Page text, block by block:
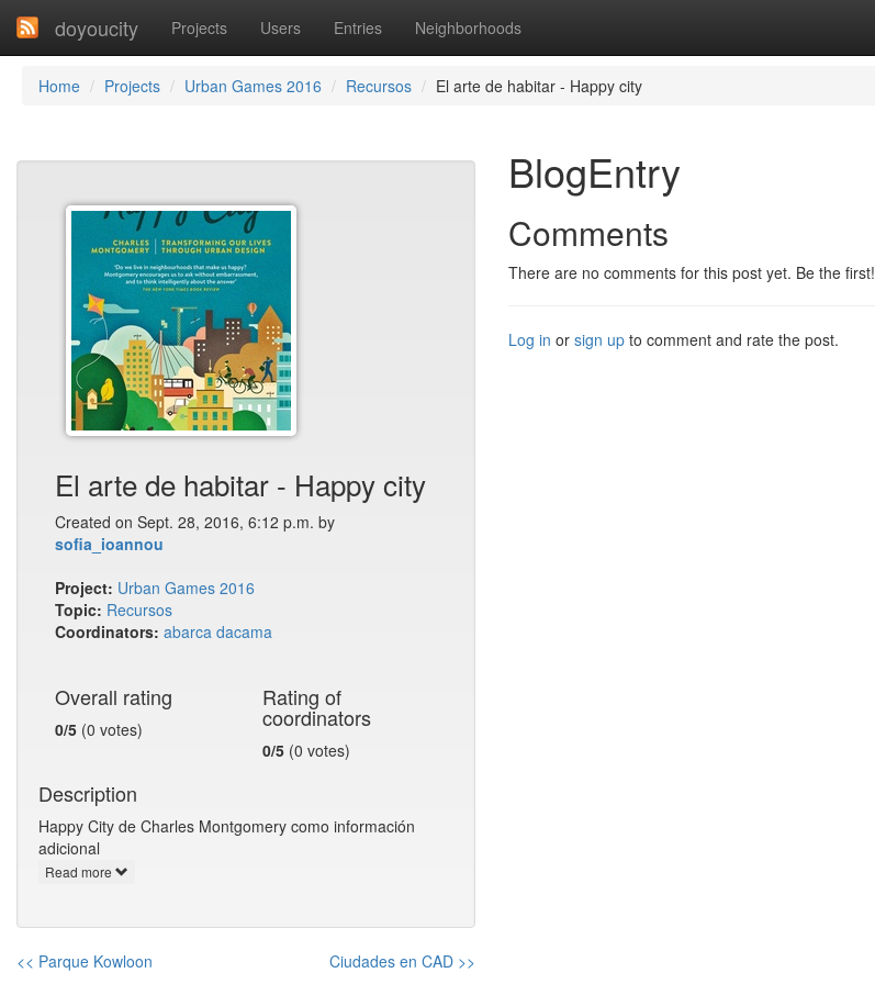
doyoucity Projects Users Entries Neighborhoods
Home Projects Urban Games 2016 Recursos El arte de habitar - Happy city
El arte de habitar - Happy city
Created on Sept. 28, 2016, 6:12 p.m. by
sofia_ioannou
Project: Urban Games 2016
Topic: Recursos
Coordinators: abarca dacama
Overall rating
0/5 (0 votes)
Rating of
coordinators
0/5 (0 votes)
Description
Happy City de Charles Montgomery como información
adicional
Read more
<< Parque Kowloon Ciudades en CAD >>
BlogEntry
Comments
There are no comments for this post yet. Be the first!
Log in or sign up to comment and rate the post.